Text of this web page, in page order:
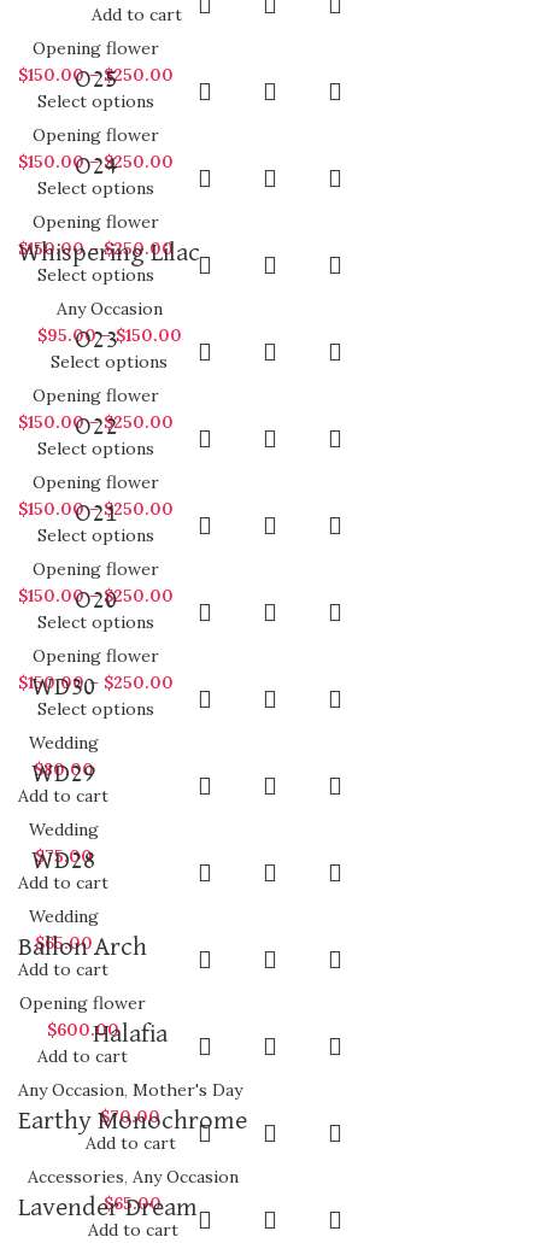
Add to cart
Opening flower
$150.00–$250.00
Select options
O25
Opening flower
$150.00–$250.00
Select options
O24
Opening flower
$150.00–$250.00
Select options
Whispering Lilac
Any Occasion
$95.00–$150.00
Select options
O23
Opening flower
$150.00–$250.00
Select options
O22
Opening flower
$150.00–$250.00
Select options
O21
Opening flower
$150.00–$250.00
Select options
O20
Opening flower
$150.00– $250.00
Select options
WD30
Wedding
$80.00
Add to cart
WD29
Wedding
$75.00
Add to cart
WD28
Wedding
$65.00
Add to cart
Ballon Arch
Opening flower
$600.00
Add to cart
Halafia
Any Occasion, Mother's Day
$70.00
Add to cart
Earthy Monochrome
Accessories, Any Occasion
$65.00
Add to cart
Lavender Dream